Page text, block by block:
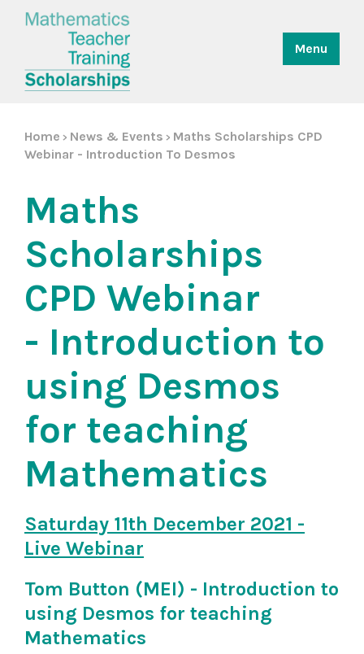
Menu
Home > News & Events > Maths Scholarships CPD
Webinar - Introduction To Desmos
Maths
Scholarships
CPD Webinar
- Introduction to
using Desmos
for teaching
Mathematics
Saturday 11th December 2021 -
Live Webinar
Tom Button (MEI) - Introduction to
using Desmos for teaching
Mathematics